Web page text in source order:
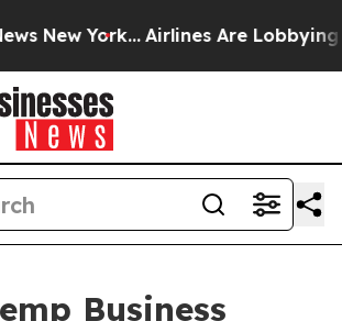
York... Airlines Are Lobbying To
Business